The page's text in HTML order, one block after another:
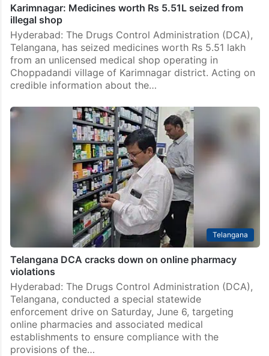
Karimnagar: Medicines worth Rs 5.51L seized from
illegal shop
Hyderabad: The Drugs Control Administration (DCA),
Telangana, has seized medicines worth Rs 5.51 lakh
from an unlicensed medical shop operating in
Choppadandi village of Karimnagar district. Acting on
credible information about the…
Telangana
Telangana DCA cracks down on online pharmacy
violations
Hyderabad: The Drugs Control Administration (DCA),
Telangana, conducted a special statewide
enforcement drive on Saturday, June 6, targeting
online pharmacies and associated medical
establishments to ensure compliance with the
provisions of the…